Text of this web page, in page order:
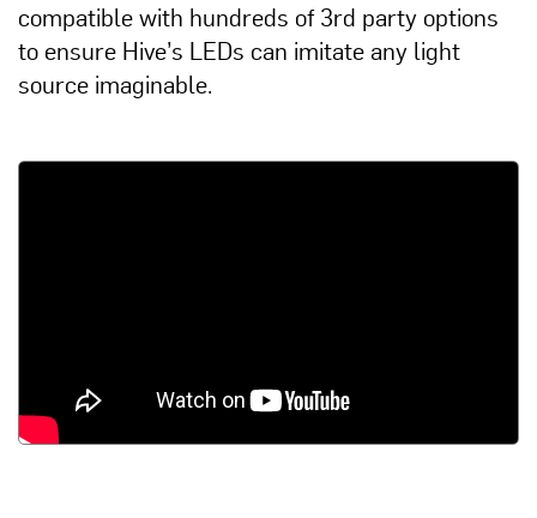
compatible with hundreds of 3rd party options
to ensure Hive’s LEDs can imitate any light
source imaginable.